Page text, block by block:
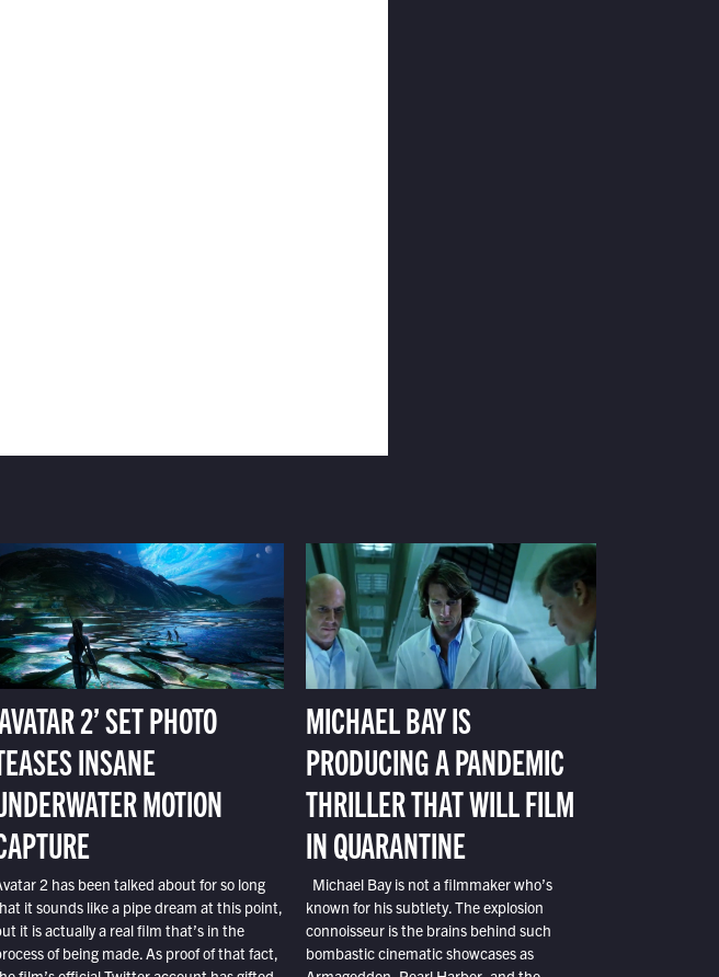
2’ SET PHOTO
INSANE
MOTION
2 has been talked about for so long
it sounds like a pipe dream at this point,
it is actually a real film that’s in the
of being made. As proof of that fact,
MICHAEL BAY IS
PRODUCING A PANDEMIC
THRILLER THAT WILL FILM
IN QUARANTINE
Michael Bay is not a filmmaker who’s
known for his subtlety. The explosion
connoisseur is the brains behind such
bombastic cinematic showcases as